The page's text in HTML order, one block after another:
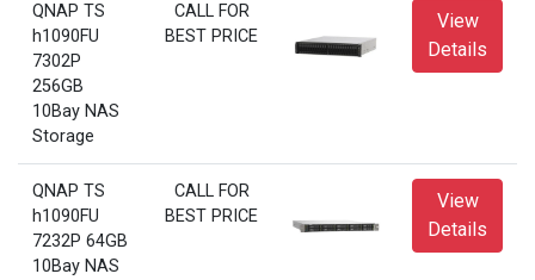
QNAP TS
h1090FU
7302P
256GB
10Bay NAS
Storage
CALL FOR
BEST PRICE
View
Details
QNAP TS
h1090FU
7232P 64GB
10Bay NAS
CALL FOR
BEST PRICE
View
Details